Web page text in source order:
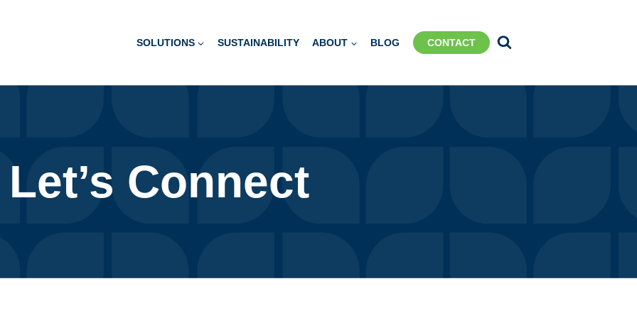
SOLUTIONS SUSTAINABILITY ABOUT BLOG CONTACT
Let’s Connect